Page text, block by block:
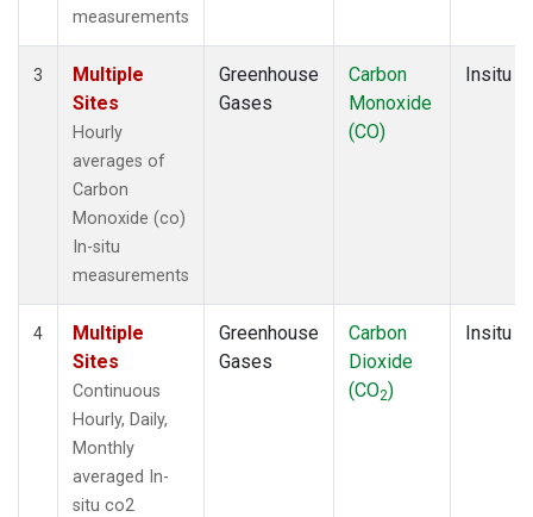
measurements
3
Multiple
Sites
Hourly
averages of
Carbon
Monoxide (co)
In-situ
measurements
Greenhouse
Gases
Carbon
Monoxide
(CO)
Insitu
4
Multiple
Sites
Continuous
Hourly, Daily,
Monthly
averaged In-
situ co2
Greenhouse
Gases
Carbon
Dioxide
(CO2)
Insitu